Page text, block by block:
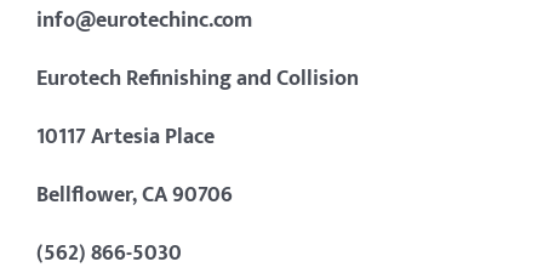
info@eurotechinc.com
Eurotech Refinishing and Collision
10117 Artesia Place
Bellflower, CA 90706
(562) 866-5030